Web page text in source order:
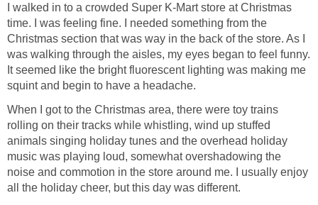
I walked in to a crowded Super K-Mart store at Christmas
time. I was feeling fine. I needed something from the
Christmas section that was way in the back of the store. As I
was walking through the aisles, my eyes began to feel funny.
It seemed like the bright fluorescent lighting was making me
squint and begin to have a headache.
When I got to the Christmas area, there were toy trains
rolling on their tracks while whistling, wind up stuffed
animals singing holiday tunes and the overhead holiday
music was playing loud, somewhat overshadowing the
noise and commotion in the store around me. I usually enjoy
all the holiday cheer, but this day was different.